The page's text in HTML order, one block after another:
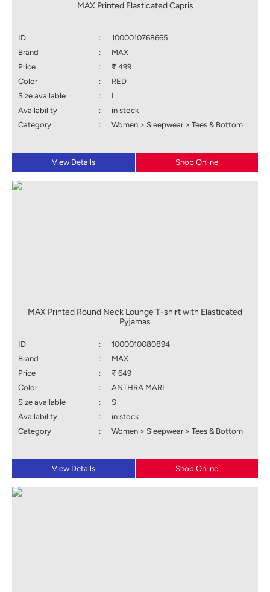
MAX Printed Elasticated Capris
ID :
1000010768665
Brand
:
MAX
Price
:
₹ 499
Color
:
RED
Size available
:
L
Availability
:
in stock
Category
: Women > Sleepwear > Tees & Bottom
View Details Shop Online
MAX Printed Round Neck Lounge T-shirt with Elasticated
Pyjamas
ID :
1000010080894
Brand
:
MAX
Price
:
₹ 649
Color
:
ANTHRA MARL
Size available
:
S
Availability
:
in stock
Category
: Women > Sleepwear > Tees & Bottom
View Details Shop Online